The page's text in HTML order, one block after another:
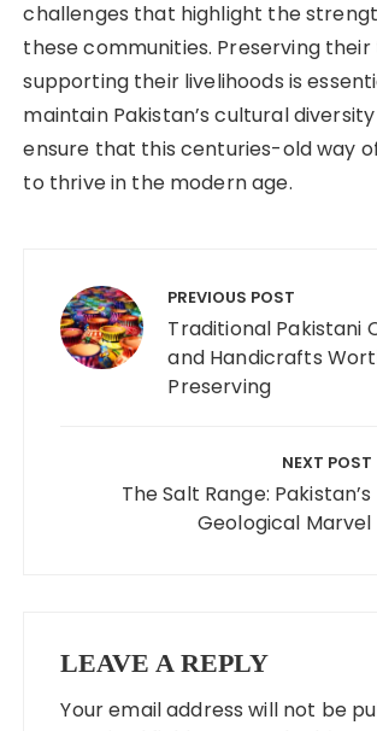
challenges that highlight the
these communities. Preserving
supporting their livelihoods is
maintain Pakistan’s cultural
ensure that this centuries-old way
to thrive in the modern age.
PREVIOUS POST
Traditional Pakistani
and Handicrafts
Preserving
NEXT POST
The Salt Range: Pakistan’s
Geological Marvel
LEAVE A REPLY
Your email address will not be